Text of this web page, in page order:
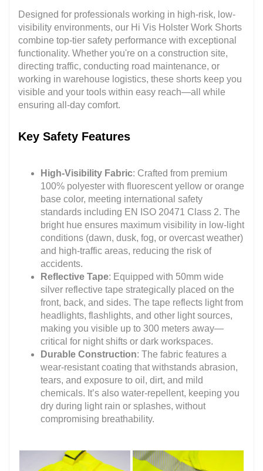
Designed for professionals working in high-risk, low-
visibility environments, our Hi Vis Holster Work Shorts
combine top-tier safety performance with exceptional
functionality. Whether you're on a construction site,
directing traffic, conducting road maintenance, or
working in warehouse logistics, these shorts keep you
visible and your tools within easy reach—all while
ensuring all-day comfort.
Key Safety Features
High-Visibility Fabric: Crafted from premium
100% polyester with fluorescent yellow or orange
base color, meeting international safety
standards including EN ISO 20471 Class 2. The
bright hue ensures maximum visibility in low-light
conditions (dawn, dusk, fog, or overcast weather)
and high-traffic areas, reducing the risk of
accidents.
Reflective Tape: Equipped with 50mm wide
silver reflective tape strategically placed on the
front, back, and sides. The tape reflects light from
headlights, flashlights, and other light sources,
making you visible up to 300 meters away—
critical for night shifts or dark workspaces.
Durable Construction: The fabric features a
wear-resistant coating that withstands abrasion,
tears, and exposure to oil, dirt, and mild
chemicals. It’s also water-repellent, keeping you
dry during light rain or splashes, without
compromising breathability.